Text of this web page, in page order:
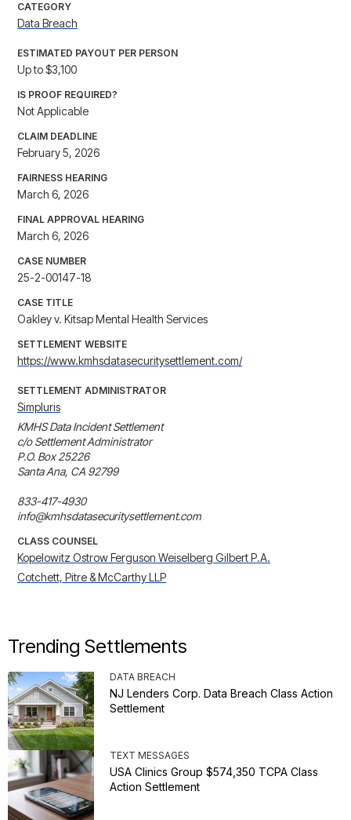
CATEGORY
Data Breach
ESTIMATED PAYOUT PER PERSON
Up to $3,100
IS PROOF REQUIRED?
Not Applicable
CLAIM DEADLINE
February 5, 2026
FAIRNESS HEARING
March 6, 2026
FINAL APPROVAL HEARING
March 6, 2026
CASE NUMBER
25-2-00147-18
CASE TITLE
Oakley v. Kitsap Mental Health Services
SETTLEMENT WEBSITE
https://www.kmhsdatasecuritysettlement.com/
SETTLEMENT ADMINISTRATOR
Simpluris
KMHS Data Incident Settlement
c/o Settlement Administrator
P.O. Box 25226
Santa Ana, CA 92799
833-417-4930
info@kmhsdatasecuritysettlement.com
CLASS COUNSEL
Kopelowitz Ostrow Ferguson Weiselberg Gilbert P.A.
Cotchett, Pitre & McCarthy LLP
Trending Settlements
DATA BREACH
NJ Lenders Corp. Data Breach Class Action
Settlement
TEXT MESSAGES
USA Clinics Group $574,350 TCPA Class
Action Settlement